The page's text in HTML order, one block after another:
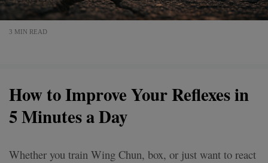
3 MIN READ
How to Improve Your Reflexes in
5 Minutes a Day
Whether you train Wing Chun, box, or just want to react